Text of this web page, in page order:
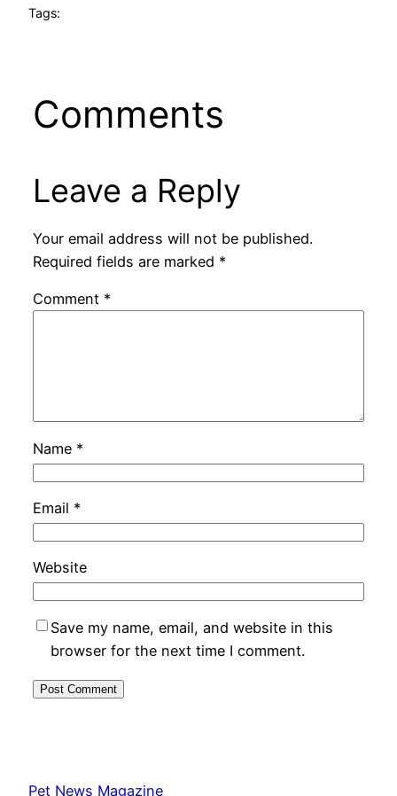
Tags:
Comments
Leave a Reply
Your email address will not be published.
Required fields are marked *
Comment *
Name *
Email *
Website
Save my name, email, and website in this
browser for the next time I comment.
Pet News Magazine